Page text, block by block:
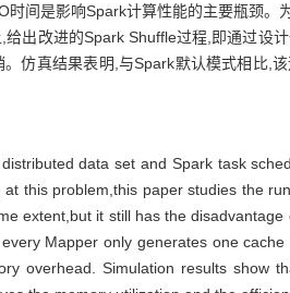
间是影响Spark计算性能的主要瓶颈。
出改进的Spark Shuffle过程,即通过设
仿真结果表明,与Spark默认模式相比,
data set and Spark task
this problem,this paper studies the
extent,but it still has the
Mapper only generates one
overhead. Simulation results show